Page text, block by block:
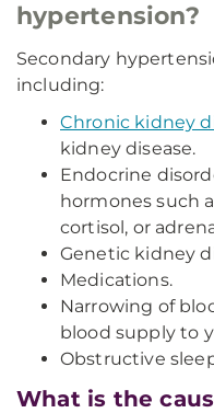
hypertension?
Secondary
including:
Chronic kidney
kidney disease.
Endocrine
hormones such
cortisol, or
Genetic kidney
Medications.
Narrowing of
blood supply to
Obstructive
What is the